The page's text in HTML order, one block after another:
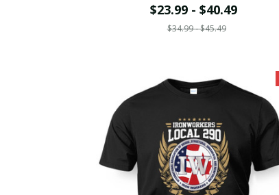
$23.99 - $40.49
$34.99 - $45.49